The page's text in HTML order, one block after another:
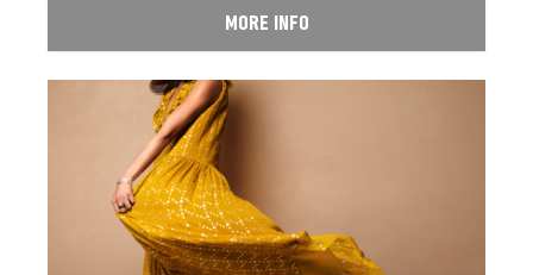
MORE INFO